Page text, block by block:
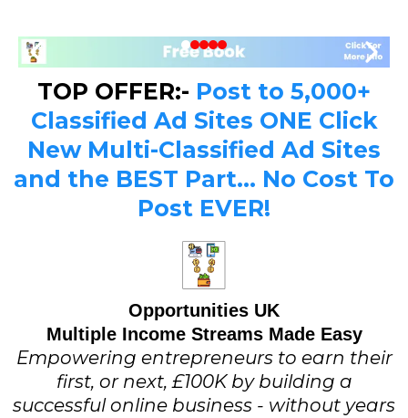
TOP OFFER:- Post to 5,000+
Classified Ad Sites ONE Click
New Multi-Classified Ad Sites
and the BEST Part... No Cost To
Post EVER!
Opportunities UK
Multiple Income Streams Made Easy
Empowering entrepreneurs to earn their
first, or next, £100K by building a
successful online business - without years